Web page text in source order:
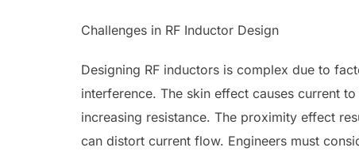
Challenges in RF Inductor Design
Designing RF inductors is complex due to
interference. The skin effect causes current
increasing resistance. The proximity effect
can distort current flow. Engineers must